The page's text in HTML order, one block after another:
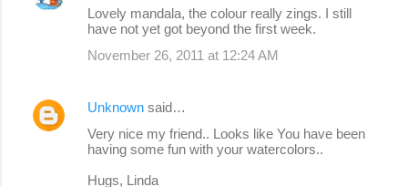
Lovely mandala, the colour really zings. I still
have not yet got beyond the first week.
November 26, 2011 at 12:24 AM
Unknown said…
Very nice my friend.. Looks like You have been
having some fun with your watercolors..
Hugs, Linda